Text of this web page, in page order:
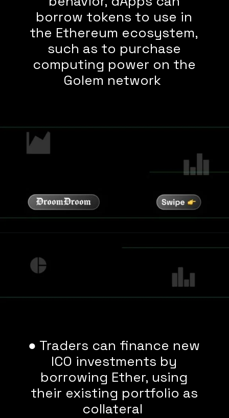
borrow tokens to use in
the Ethereum ecosystem,
such as to purchase
computing power on the
Golem network
● Traders can finance new
ICO investments by
borrowing Ether, using
their existing portfolio as
collateral